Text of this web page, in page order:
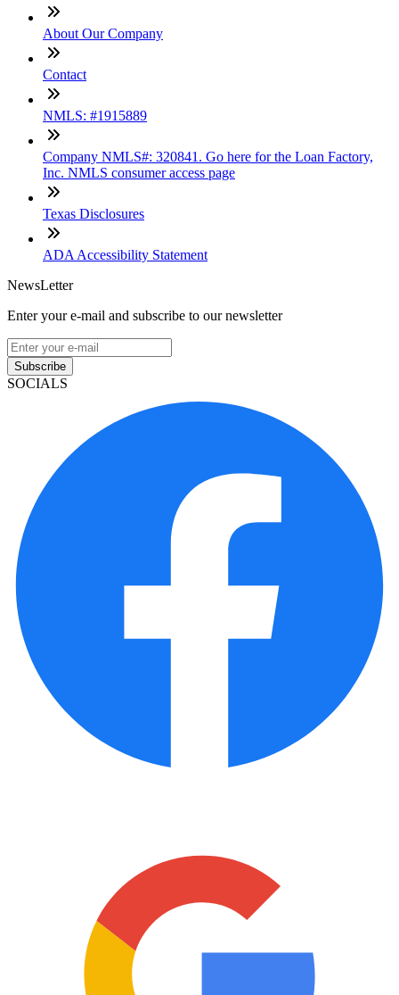
About Our Company
Contact
NMLS: #1915889
Company NMLS#: 320841. Go here for the Loan Factory,
Inc. NMLS consumer access page
Texas Disclosures
ADA Accessibility Statement
NewsLetter
Enter your e-mail and subscribe to our newsletter
Subscribe
SOCIALS